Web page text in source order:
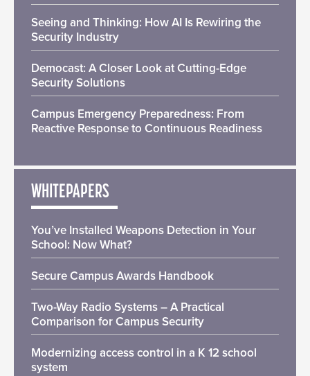
Seeing and Thinking: How AI Is Rewiring the
Security Industry
Democast: A Closer Look at Cutting-Edge
Security Solutions
Campus Emergency Preparedness: From
Reactive Response to Continuous Readiness
WHITEPAPERS
You’ve Installed Weapons Detection in Your
School: Now What?
Secure Campus Awards Handbook
Two-Way Radio Systems – A Practical
Comparison for Campus Security
Modernizing access control in a K 12 school
system